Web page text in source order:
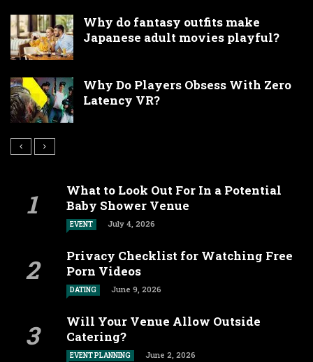
Why do fantasy outfits make
Japanese adult movies playful?
Why Do Players Obsess With Zero
Latency VR?
What to Look Out For In a Potential
Baby Shower Venue
EVENT July 4, 2026
Privacy Checklist for Watching Free
Porn Videos
DATING June 9, 2026
Will Your Venue Allow Outside
Catering?
EVENT PLANNING June 2, 2026